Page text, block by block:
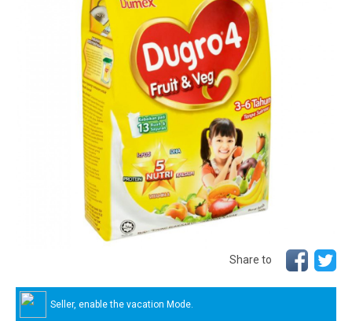
Share to
Seller, enable the vacation Mode.